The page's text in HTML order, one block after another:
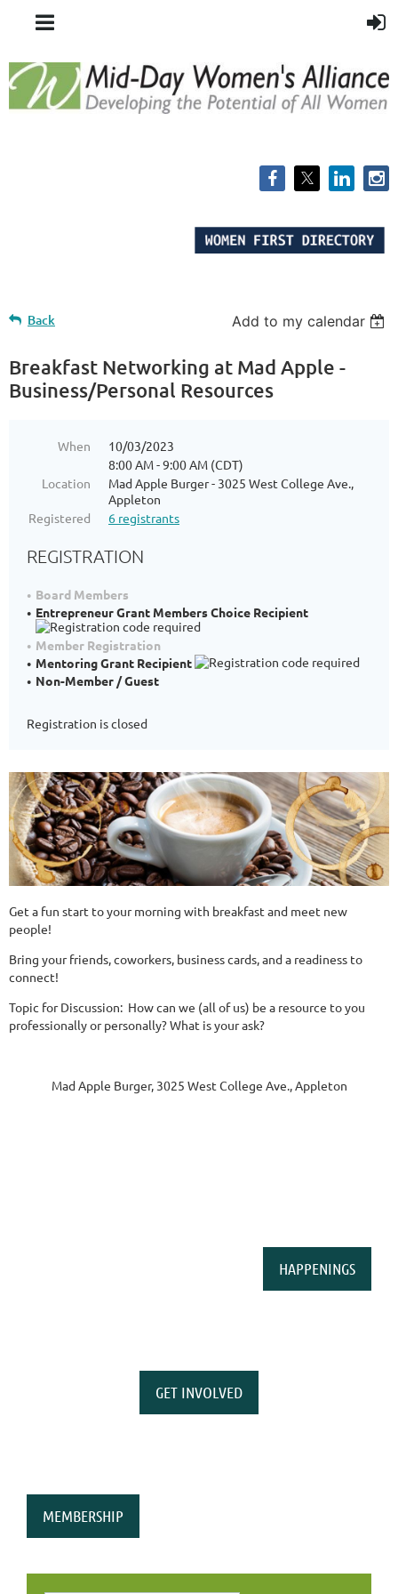
Back Add to my calendar
Breakfast Networking at Mad Apple -
Business/Personal Resources
When
10/03/2023
8:00 AM - 9:00 AM (CDT)
Location
Mad Apple Burger - 3025 West College Ave.,
Appleton
Registered
6 registrants
REGISTRATION
Board Members
Entrepreneur Grant Members Choice Recipient
Member Registration
Mentoring Grant Recipient
Non-Member / Guest
Registration is closed
Get a fun start to your morning with breakfast and meet new
people!
Bring your friends, coworkers, business cards, and a readiness to
connect!
Topic for Discussion: How can we (all of us) be a resource to you
professionally or personally? What is your ask?
Mad Apple Burger, 3025 West College Ave., Appleton
HAPPENINGS
GET INVOLVED
MEMBERSHIP